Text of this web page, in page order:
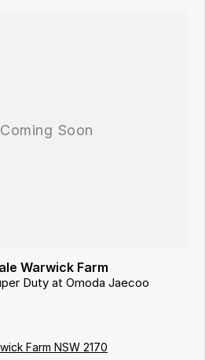
Warwick Farm
Duty at Omoda Jaecoo
Farm NSW 2170